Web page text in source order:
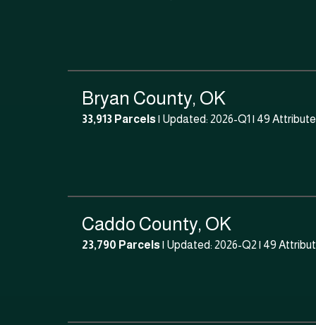
Bryan County, OK
33,913 Parcels| Updated: 2026-Q1 | 49
Caddo County, OK
23,790 Parcels| Updated: 2026-Q2 | 49